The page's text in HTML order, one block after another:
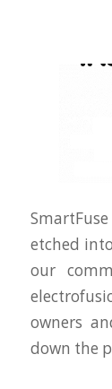
etched
our
owners
down the